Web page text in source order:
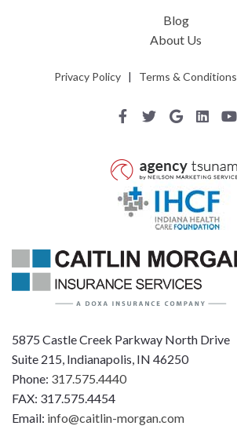
5875 Castle Creek Parkway North Drive
Suite 215, Indianapolis, IN 46250
Phone: 317.575.4440
FAX: 317.575.4454
Email: info@caitlin-morgan.com
Blog
About Us
Privacy Policy| Terms & Conditions